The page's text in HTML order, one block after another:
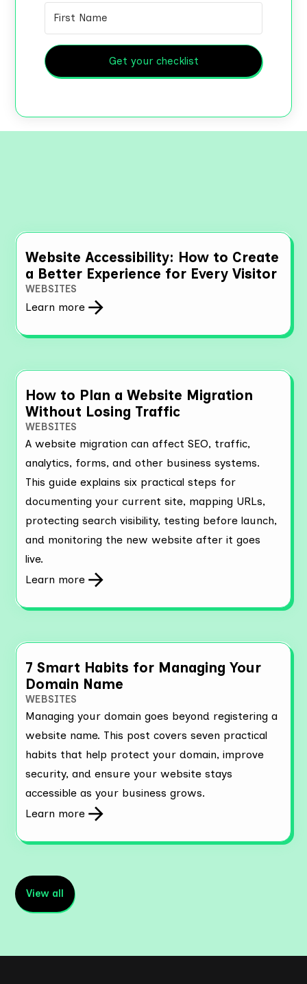
Get your checklist
Website Accessibility: How to Create
a Better Experience for Every Visitor
WEBSITES
Learn more
How to Plan a Website Migration
Without Losing Traffic
WEBSITES
A website migration can affect SEO, traffic,
analytics, forms, and other business systems.
This guide explains six practical steps for
documenting your current site, mapping URLs,
protecting search visibility, testing before launch,
and monitoring the new website after it goes
live.
Learn more
7 Smart Habits for Managing Your
Domain Name
WEBSITES
Managing your domain goes beyond registering a
website name. This post covers seven practical
habits that help protect your domain, improve
security, and ensure your website stays
accessible as your business grows.
Learn more
View all